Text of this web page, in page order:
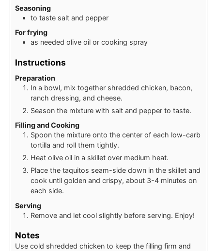
Seasoning
to taste salt and pepper
For frying
as needed olive oil or cooking spray
Instructions
Preparation
In a bowl, mix together shredded chicken, bacon,
ranch dressing, and cheese.
Season the mixture with salt and pepper to taste.
Filling and Cooking
Spoon the mixture onto the center of each low-carb
tortilla and roll them tightly.
Heat olive oil in a skillet over medium heat.
Place the taquitos seam-side down in the skillet and
cook until golden and crispy, about 3-4 minutes on
each side.
Serving
Remove and let cool slightly before serving. Enjoy!
Notes
Use cold shredded chicken to keep the filling firm and